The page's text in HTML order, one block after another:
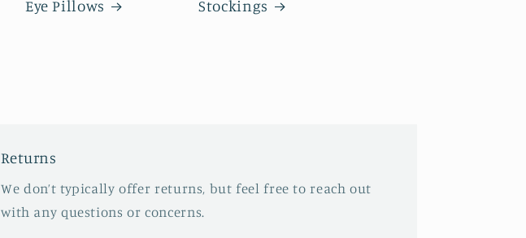
Eye Pillows Stockings
Returns
We don’t typically offer returns, but feel free to reach out
with any questions or concerns.